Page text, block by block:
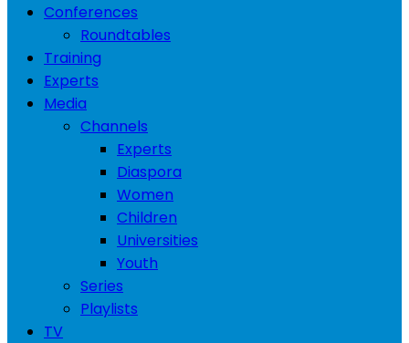
Conferences
Roundtables
Training
Experts
Media
Channels
Experts
Diaspora
Women
Children
Universities
Youth
Series
Playlists
TV